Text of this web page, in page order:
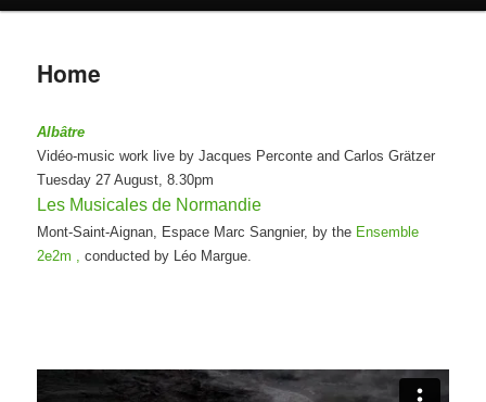
Home
Albâtre
Vidéo-music work live by Jacques Perconte and Carlos Grätzer
Tuesday 27 August, 8.30pm
Les Musicales de Normandie
Mont-Saint-Aignan, Espace Marc Sangnier, by the Ensemble
2e2m ,conducted by Léo Margue.